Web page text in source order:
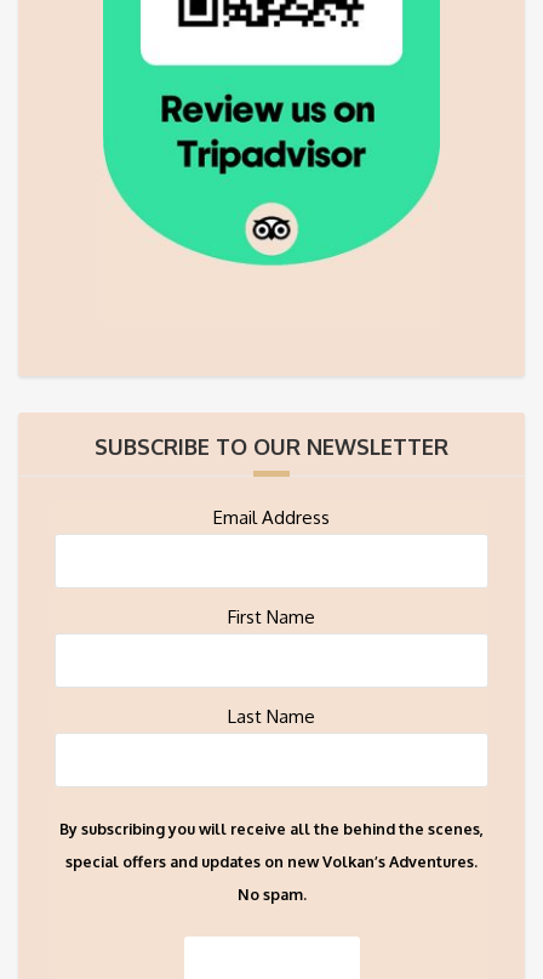
SUBSCRIBE TO OUR NEWSLETTER
Email Address
First Name
Last Name
By subscribing you will receive all the behind the scenes,
special offers and updates on new Volkan’s Adventures.
No spam.